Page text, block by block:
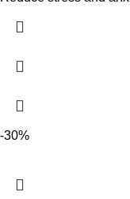
-30%